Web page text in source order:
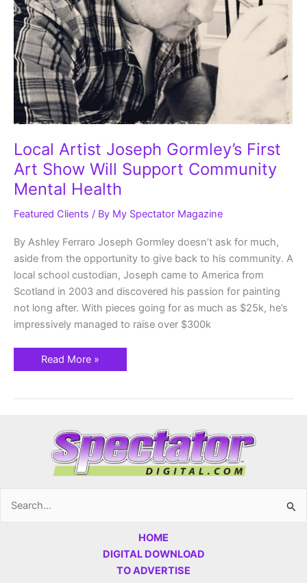
Local Artist Joseph Gormley’s First
Art Show Will Support Community
Mental Health
Featured Clients / By My Spectator Magazine
By Ashley Ferraro Joseph Gormley doesn’t ask for much,
aside from the opportunity to give back to his community. A
local school custodian, Joseph came to America from
Scotland in 2003 and discovered his passion for painting
not long after. With pieces going for as much as $25k, he’s
impressively managed to raise over $300k
Read More »
Search
HOME
DIGITAL DOWNLOAD
TO ADVERTISE